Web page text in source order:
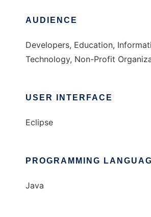
AUDIENCE
Developers, Education,
Technology, Non-Profit
USER INTERFACE
Eclipse
PROGRAMMING
Java